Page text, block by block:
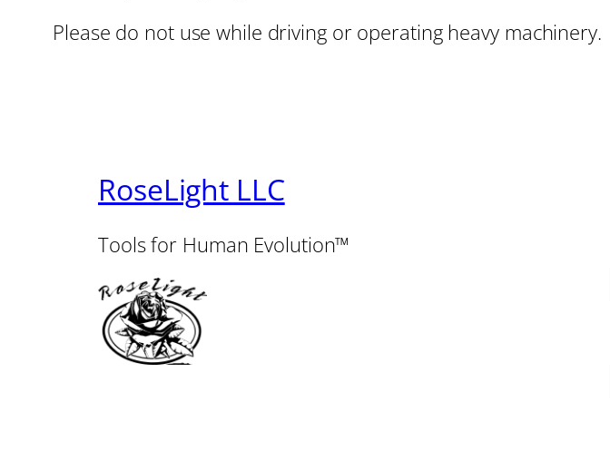
Please do not use while driving or operating heavy machinery.
RoseLight LLC
Tools for Human Evolution™